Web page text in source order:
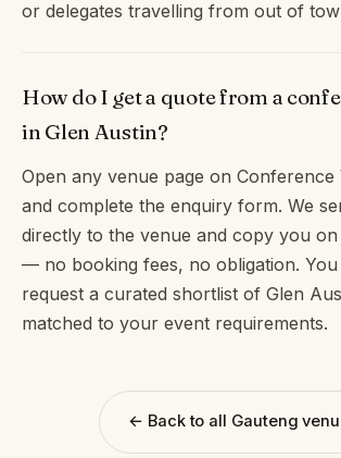
or delegates travelling from out of
How do I get a quote from a
in Glen Austin?
Open any venue page on Conference
and complete the enquiry form. We
directly to the venue and copy you
— no booking fees, no obligation. You
request a curated shortlist of Glen
matched to your event requirements.
← Back to all Gauteng